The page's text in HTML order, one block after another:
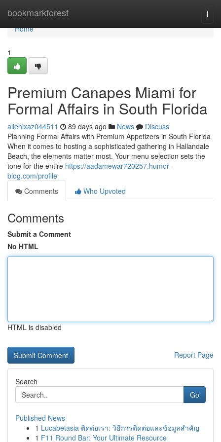
bookmarkforest
Home
Home
1
Premium Canapes Miami for
Formal Affairs in South Florida
allenixaz044511 89 days ago News
Discuss
Planning Formal Affairs with Premium Appetizers in South Florida
When it comes to hosting a sophisticated gathering in Hallandale
Beach, the elements matter most. Your menu selection sets the
tone for the entire https://aadamewar720257.humor-
blog.com/profile
Comments
Who Upvoted
Comments
Submit a Comment
No HTML
HTML is disabled
Report Page
Search
Go
Published News
1 Lucabetasia ติดต่อเรา: วิธีการติดต่อและข้อมูลสำคัญ
1 F11 Round Bar: Your Ultimate Resource